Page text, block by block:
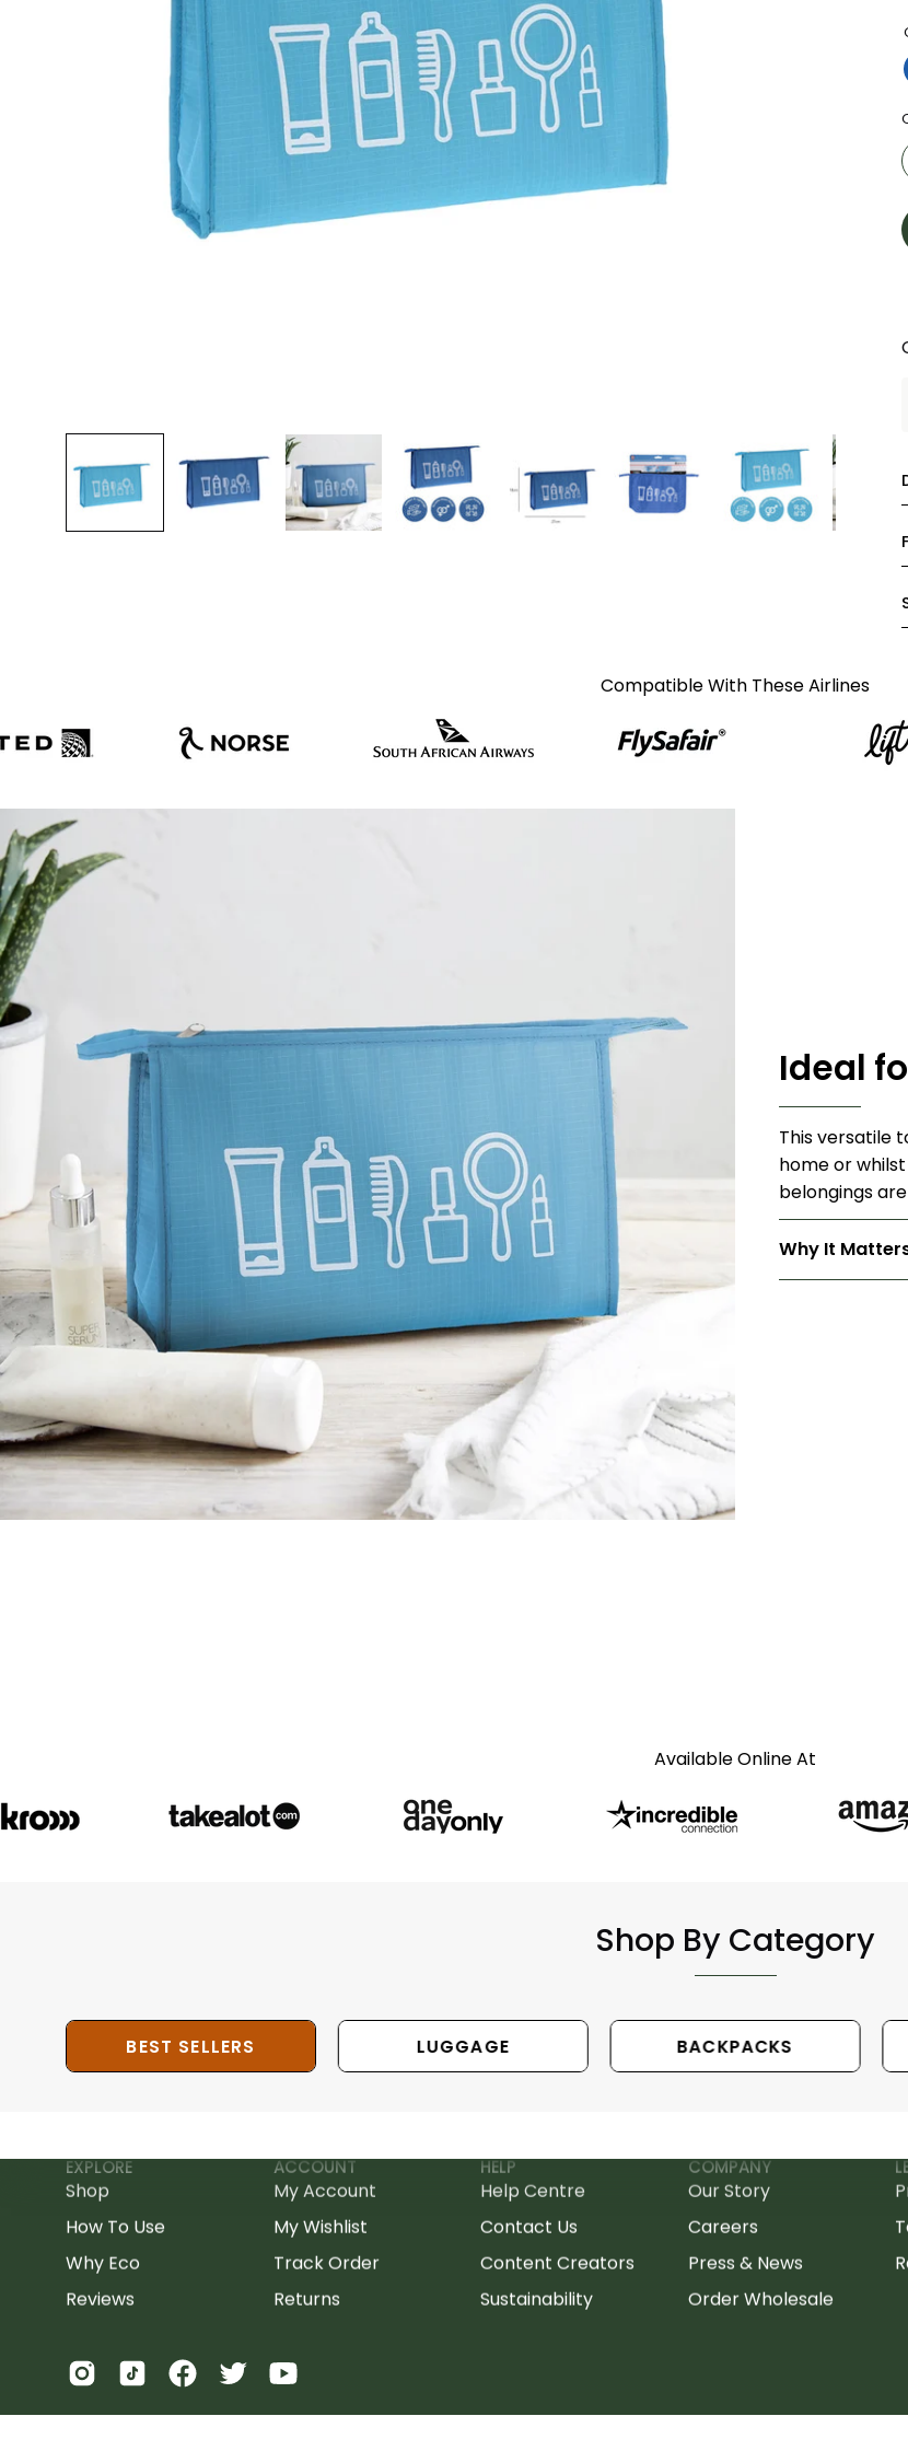
Compatible With These Airlines
Ideal
This versatile
home or
belongings
Why It
Available Online At
Shop By Category
BEST SELLERS LUGGAGE BACKPACKS
EXPLORE
Shop
How To Use
Why Eco
Reviews
ACCOUNT
My Account
My Wishlist
Track Order
Returns
HELP
Help Centre
Contact Us
Content Creators
Sustainability
COMPANY
Our Story
Careers
Press & News
Order Wholesale